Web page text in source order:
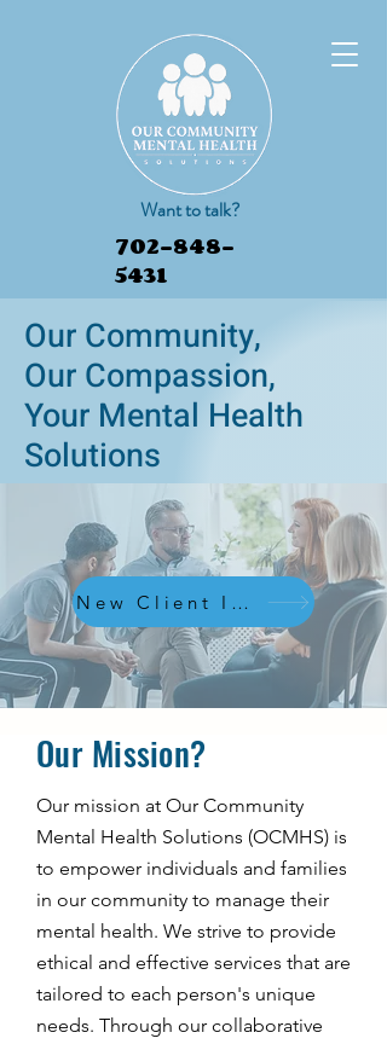
Want to talk?
702-848-
5431
Book Appointment
Our Community,
Our Compassion,
Your Mental Health
Solutions
New Client Inquiries
Our Mission?
Our mission at Our Community
Mental Health Solutions (OCMHS) is
to empower individuals and families
in our community to manage their
mental health. We strive to provide
ethical and effective services that are
tailored to each person's unique
needs. Through our collaborative